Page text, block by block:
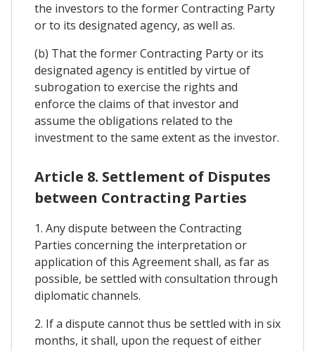
the investors to the former Contracting Party
or to its designated agency, as well as.
(b) That the former Contracting Party or its
designated agency is entitled by virtue of
subrogation to exercise the rights and
enforce the claims of that investor and
assume the obligations related to the
investment to the same extent as the investor.
Article 8. Settlement of Disputes
between Contracting Parties
1. Any dispute between the Contracting
Parties concerning the interpretation or
application of this Agreement shall, as far as
possible, be settled with consultation through
diplomatic channels.
2. If a dispute cannot thus be settled with in six
months, it shall, upon the request of either